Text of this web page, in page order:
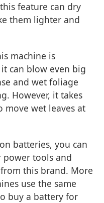
feature can dry
them lighter and
machine is
can blow even big
and wet foliage
However, it takes
wet leaves at
batteries, you can
power tools and
this brand. More
use the same
buy a battery for